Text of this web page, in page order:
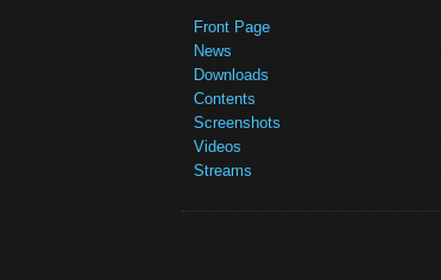
Front Page
News
Downloads
Contents
Screenshots
Videos
Streams